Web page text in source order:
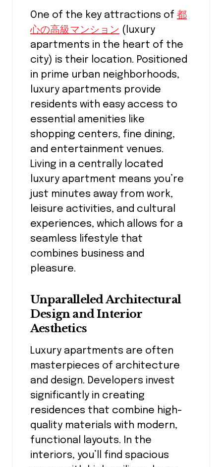
One of the key attractions of 都
心の高級マンション (luxury
apartments in the heart of the
city) is their location. Positioned
in prime urban neighborhoods,
luxury apartments provide
residents with easy access to
essential amenities like
shopping centers, fine dining,
and entertainment venues.
Living in a centrally located
luxury apartment means you’re
just minutes away from work,
leisure activities, and cultural
experiences, which allows for a
seamless lifestyle that
combines business and
pleasure.
Unparalleled Architectural
Design and Interior
Aesthetics
Luxury apartments are often
masterpieces of architecture
and design. Developers invest
significantly in creating
residences that combine high-
quality materials with modern,
functional layouts. In the
interiors, you’ll find spacious